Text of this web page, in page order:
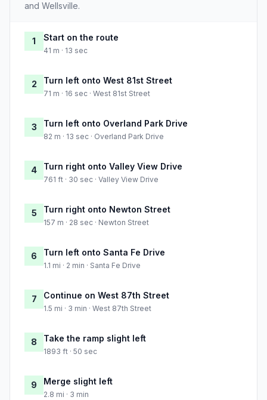
and Wellsville.
1 Start on the route
41 m · 13 sec
2 Turn left onto West 81st Street
71 m · 16 sec · West 81st Street
3 Turn left onto Overland Park Drive
82 m · 13 sec · Overland Park Drive
4 Turn right onto Valley View Drive
761 ft · 30 sec · Valley View Drive
5 Turn right onto Newton Street
157 m · 28 sec · Newton Street
6 Turn left onto Santa Fe Drive
1.1 mi · 2 min · Santa Fe Drive
7 Continue on West 87th Street
1.5 mi · 3 min · West 87th Street
8 Take the ramp slight left
1893 ft · 50 sec
9 Merge slight left
2.8 mi · 3 min